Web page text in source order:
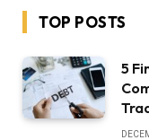
TOP POSTS
5